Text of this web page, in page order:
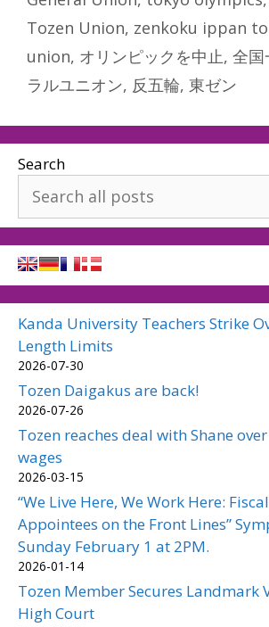
Tozen Union, zenkoku ippan
union, オリンピックを中止, 全国
ラルユニオン, 反五輪, 東ゼン
Search
Kanda University Teachers Strike
Length Limits
2026-07-30
Tozen Daigakus are back!
2026-07-26
Tozen reaches deal with Shane
wages
2026-03-15
“We Live Here, We Work Here:
Appointees on the Front Lines”
Sunday February 1 at 2PM.
2026-01-14
Tozen Member Secures Landmark
High Court